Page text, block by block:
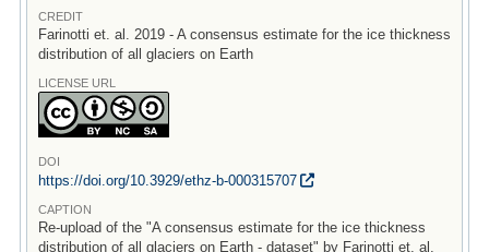
CREDIT
Farinotti et. al. 2019 - A consensus estimate for the ice thickness
distribution of all glaciers on Earth
LICENSE URL
DOI
https://doi.org/10.3929/ethz-b-000315707
CAPTION
Re-upload of the "A consensus estimate for the ice thickness
distribution of all glaciers on Earth - dataset" by Farinotti et. al.